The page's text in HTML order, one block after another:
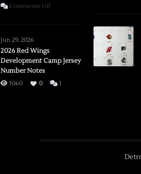
Comments Offon
Flames,
Jun 29, 2026
2026 Red Wings
Development Camp Jersey
Number Notes
5060 0 1